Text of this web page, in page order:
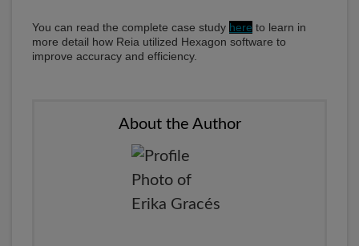
You can read the complete case study here to learn in
more detail how Reia utilized Hexagon software to
improve accuracy and efficiency.
About the Author